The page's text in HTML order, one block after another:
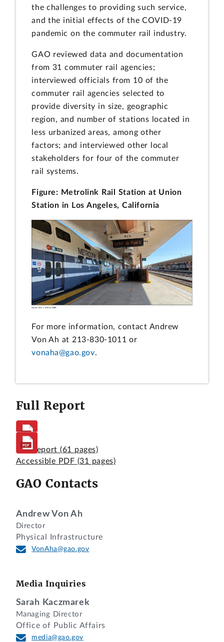
the challenges to providing such service,
and the initial effects of the COVID-19
pandemic on the commuter rail industry.
GAO reviewed data and documentation
from 31 commuter rail agencies;
interviewed officials from 10 of the
commuter rail agencies selected to
provide diversity in size, geographic
region, and number of stations located in
less urbanized areas, among other
factors; and interviewed other local
stakeholders for four of the commuter
rail systems.
Figure: Metrolink Rail Station at Union
Station in Los Angeles, California
For more information, contact Andrew
Von Ah at 213-830-1011 or
vonaha@gao.gov.
Full Report
Full Report (61 pages)
Accessible PDF (31 pages)
GAO Contacts
Andrew Von Ah
Director
Physical Infrastructure
VonAha@gao.gov
Media Inquiries
Sarah Kaczmarek
Managing Director
Office of Public Affairs
media@gao.gov